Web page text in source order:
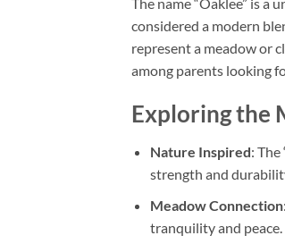
considered a modern
represent a meadow or
among parents looking
Exploring the
Nature Inspired:
strength and
Meadow Connection
tranquility and peace.